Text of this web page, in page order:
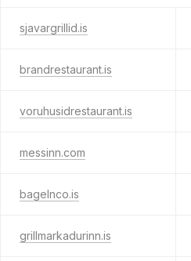
sjavargrillid.is
brandrestaurant.is
voruhusidrestaurant.is
messinn.com
bagelnco.is
grillmarkadurinn.is